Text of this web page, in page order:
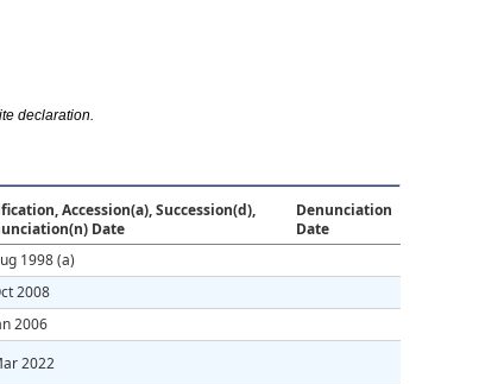
declaration.
Accession(a), Succession(d),
Date
Denunciation
Date
1998(a)
2008
2006
2022